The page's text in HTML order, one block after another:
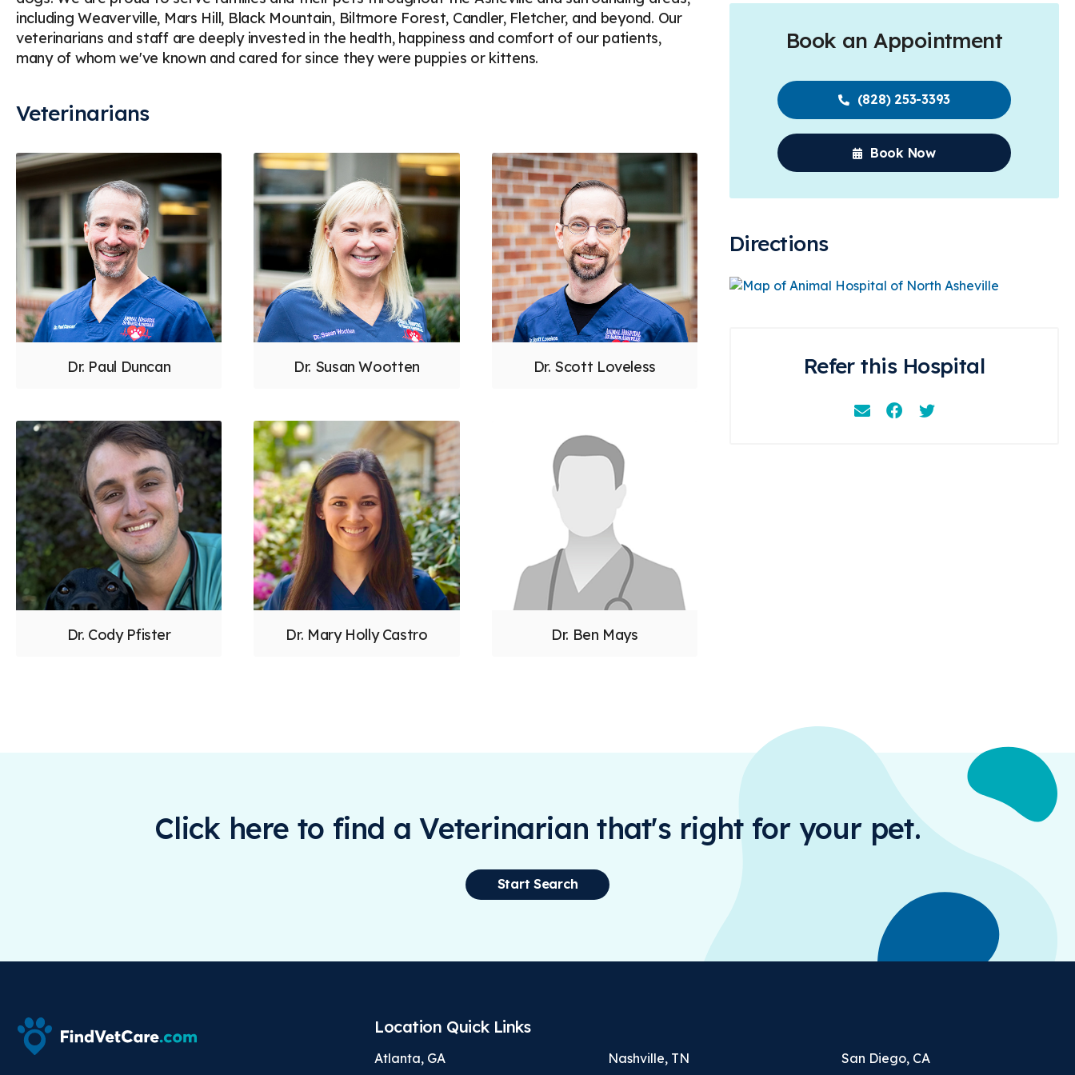
including Weaverville, Mars Hill, Black Mountain, Biltmore Forest, Candler, Fletcher, and beyond. Our
veterinarians and staff are deeply invested in the health, happiness and comfort of our patients,
many of whom we've known and cared for since they were puppies or kittens.
Veterinarians
Dr. Paul Duncan Dr. Susan Wootten Dr. Scott Loveless
Dr. Cody Pfister Dr. Mary Holly Castro Dr. Ben Mays
Book an Appointment
(828) 253-3393
Book Now
Directions
Refer this Hospital
EmailFacebookInstagram
Click here to find a Veterinarian that's right for your pet.
Start Search
Location Quick Links
Atlanta, GA
Nashville, TN
San Diego, CA